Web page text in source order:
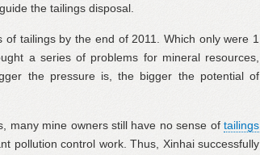
the tailings disposal.
tailings by the end of 2011. Which only were 1
a series of problems for mineral resources,
the pressure is, the bigger the potential of
many mine owners still have no sense of tailings
pollution control work. Thus, Xinhai successfully